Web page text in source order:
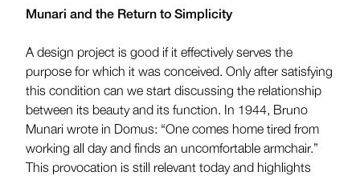
Munari and the Return to Simplicity
A design project is good if it effectively serves the
purpose for which it was conceived. Only after satisfying
this condition can we start discussing the relationship
between its beauty and its function. In 1944, Bruno
Munari wrote in Domus: “One comes home tired from
working all day and finds an uncomfortable armchair.”
This provocation is still relevant today and highlights